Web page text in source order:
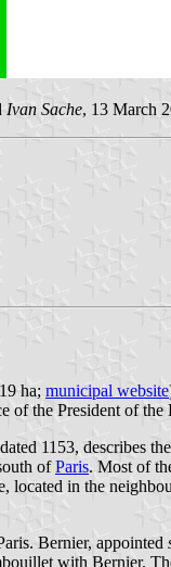
Ivan Sache, 13 March
ha; municipal website
the President of
1153, describes
ofParis. Most of
in the
Bernier, appointed
with Bernier.